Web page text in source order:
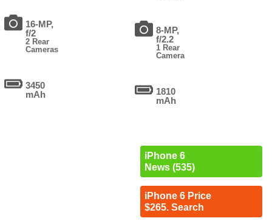
16-MP,
f/2
2 Rear
Cameras
3450
mAh
8-MP,
f/2.2
1 Rear
Camera
1810
mAh
iPhone 6
News (535)
iPhone 6 Price
$265. Search